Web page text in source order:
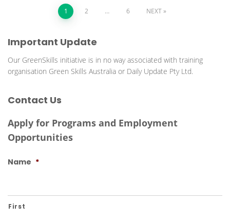
pagination
1 2 … 6 NEXT
Important Update
Our GreenSkills initiative is in no way associated with training
organisation Green Skills Australia or Daily Update Pty Ltd.
Contact Us
Apply for Programs and Employment
Opportunities
Name *
First